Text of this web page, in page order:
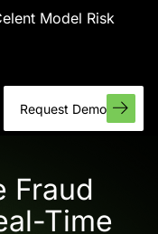
Model Risk
Request Demo
Fraud
Time